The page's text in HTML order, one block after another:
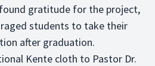
gratitude for the project,
students to take their
after graduation.
Kente cloth to Pastor Dr.